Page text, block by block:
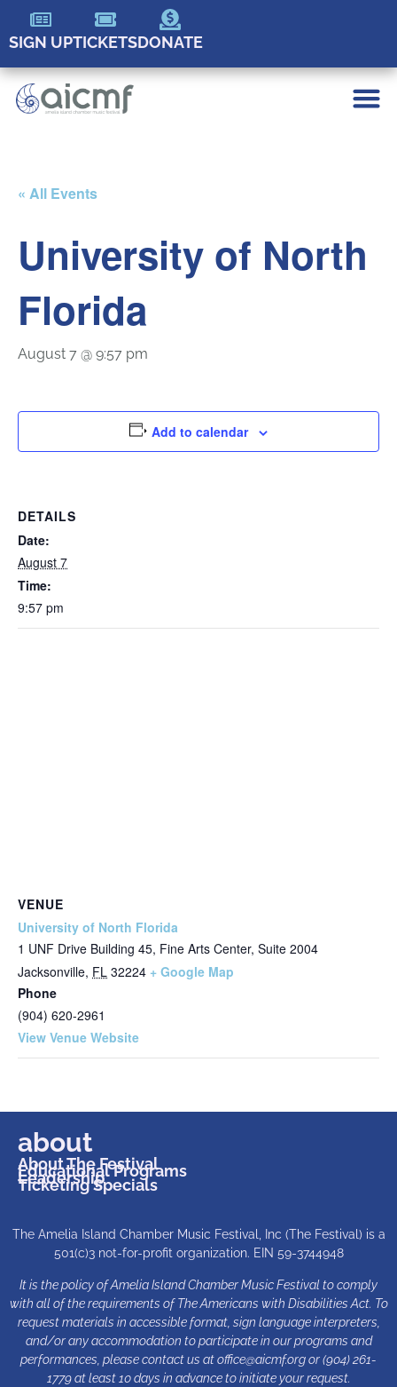
SIGN UPTICKETSDONATE
« All Events
University of North
Florida
August 7 @ 9:57 pm
Add to calendar
DETAILS
Date:
August 7
Time:
9:57 pm
VENUE
University of North Florida
1 UNF Drive Building 45, Fine Arts Center, Suite 2004
Jacksonville, FL 32224 + Google Map
Phone
(904) 620-2961
View Venue Website
about
About The Festival
Educational Programs
Leadership
Ticketing Specials
The Amelia Island Chamber Music Festival, Inc (The Festival) is a
501(c)3 not-for-profit organization. EIN 59-3744948
It is the policy of Amelia Island Chamber Music Festival to comply
with all of the requirements of The Americans with Disabilities Act. To
request materials in accessible format, sign language interpreters,
and/or any accommodation to participate in our programs and
performances, please contact us atoffice@aicmf.orgor (904) 261-
1779 at least 10 days in advance to initiate your request.